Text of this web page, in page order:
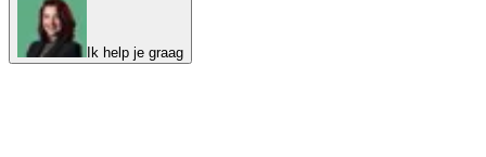
Ik help je graag